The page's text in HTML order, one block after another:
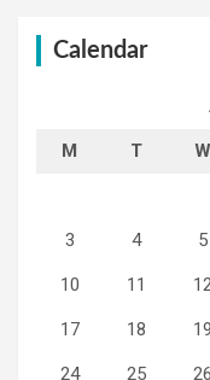
Calendar
M T W
3 4 5
10 11
17 18 19
24 25 26